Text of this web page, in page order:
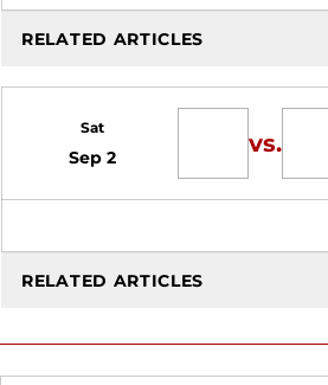
RELATED ARTICLES
Sat
Sep 2 vs.
RELATED ARTICLES